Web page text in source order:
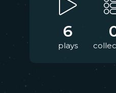
6
plays